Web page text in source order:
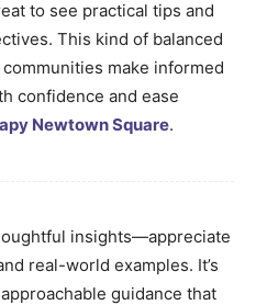
to see practical tips and
This kind of balanced
make informed
confidence and ease
Newtown Square.
insights—appreciate
real-world examples. It’s
guidance that